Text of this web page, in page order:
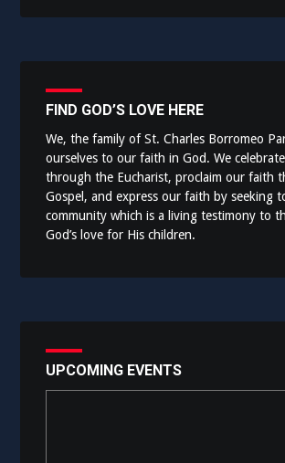
FIND GOD’S LOVE HERE
We, the family of St. Charles Borromeo
ourselves to our faith in God. We
through the Eucharist, proclaim our faith
Gospel, and express our faith by seeking
community which is a living testimony to
God’s love for His children.
UPCOMING EVENTS